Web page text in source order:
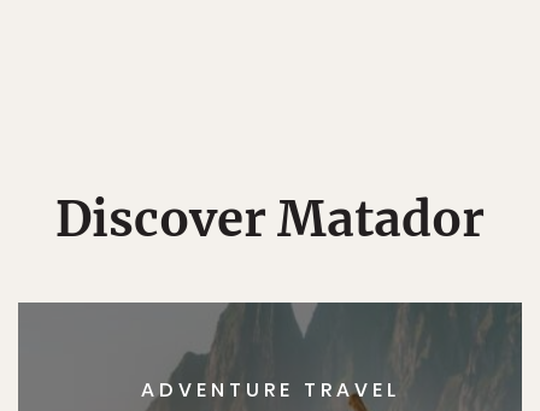
Discover Matador
ADVENTURE TRAVEL